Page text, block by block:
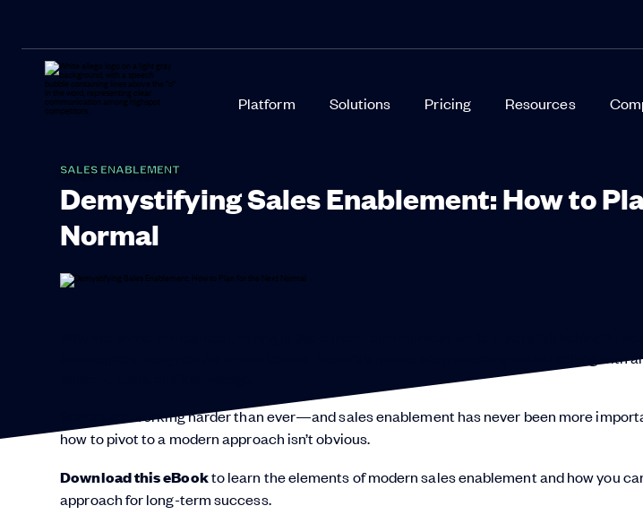
Platform Solutions Pricing Resources
SALES ENABLEMENT
Demystifying Sales Enablement: How to
Normal
enablement designed for virtual teams. Today’s winners are mastering virtual selling with
Sellers are working harder than ever—and sales enablement has never been more
how to pivot to a modern approach isn’t obvious.
Download this eBookto learn the elements of modern sales enablement and how you
approach for long-term success.